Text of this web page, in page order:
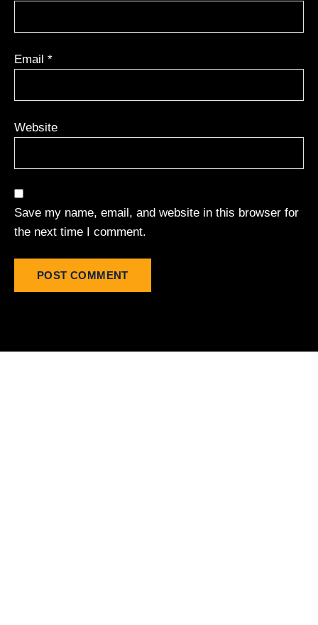
Email *
Website
Save my name, email, and website in this browser for
the next time I comment.